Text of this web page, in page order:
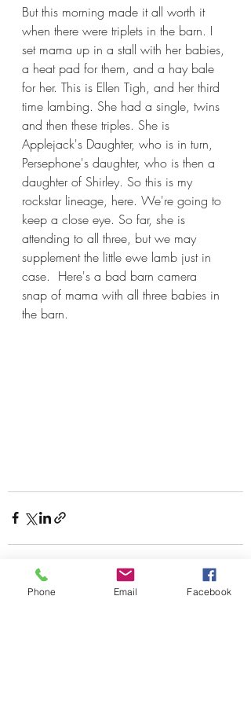
But this morning made it all worth it
when there were triplets in the barn. I
set mama up in a stall with her babies,
a heat pad for them, and a hay bale
for her. This is Ellen Tigh, and her third
time lambing. She had a single, twins
and then these triples. She is
Applejack's Daughter, who is in turn,
Persephone's daughter, who is then a
daughter of Shirley. So this is my
rockstar lineage, here. We're going to
keep a close eye. So far, she is
attending to all three, but we may
supplement the little ewe lamb just in
case.  Here's a bad barn camera
snap of mama with all three babies in
the barn.
Phone Email Facebook